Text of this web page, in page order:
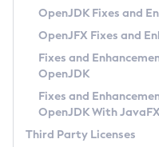
Privacy Policy
Legal
Terms of Use
OpenJDK Fixes and
OpenJFX Fixes and
Fixes and
OpenJDK
Fixes and
OpenJDK With JavaFX
Third Party Licenses